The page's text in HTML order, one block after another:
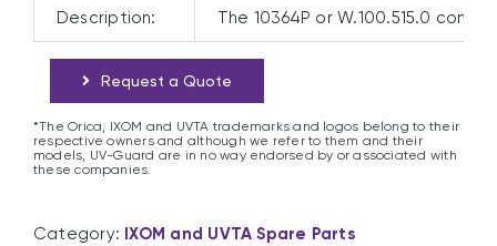
Description: The 10364P or W.100.515.0
Request a Quote
*The Orica, IXOM and UVTA trademarks and logos belong to their
respective owners and although we refer to them and their
models, UV-Guard are in no way endorsed by or associated with
these companies.
Category: IXOM and UVTA Spare Parts